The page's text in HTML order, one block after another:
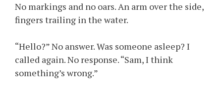
No markings and no oars. An arm over the side,
fingers trailing in the water.
“Hello?” No answer. Was someone asleep? I
called again. No response. “Sam, I think
something’s wrong.”